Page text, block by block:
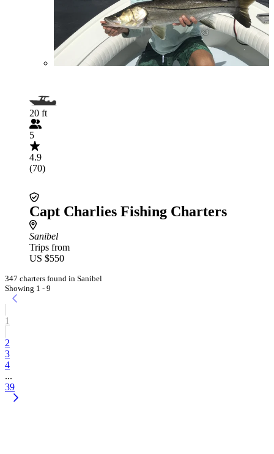
20 ft
5
4.9
(70)
Capt Charlies Fishing Charters
Sanibel
Trips from
US $550
347 charters found in Sanibel
Showing 1 - 9
1
2
3
4
...
39